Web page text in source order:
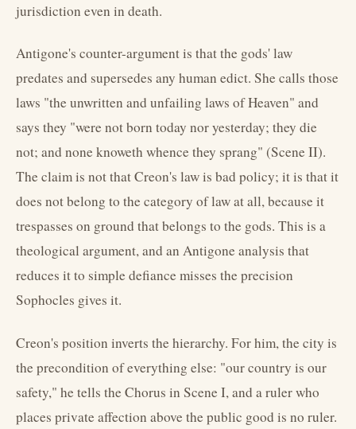
jurisdiction even in death.
Antigone's counter-argument is that the gods' law
predates and supersedes any human edict. She calls those
laws "the unwritten and unfailing laws of Heaven" and
says they "were not born today nor yesterday; they die
not; and none knoweth whence they sprang" (Scene II).
The claim is not that Creon's law is bad policy; it is that it
does not belong to the category of law at all, because it
trespasses on ground that belongs to the gods. This is a
theological argument, and an Antigone analysis that
reduces it to simple defiance misses the precision
Sophocles gives it.
Creon's position inverts the hierarchy. For him, the city is
the precondition of everything else: "our country is our
safety," he tells the Chorus in Scene I, and a ruler who
places private affection above the public good is no ruler.